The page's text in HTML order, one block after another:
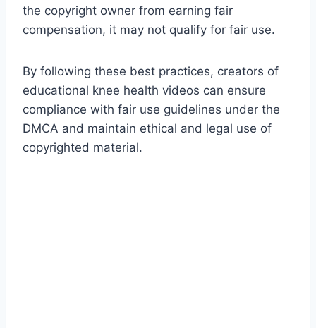
the copyright owner from earning fair
compensation, it may not qualify for fair use.
By following these best practices, creators of
educational knee health videos can ensure
compliance with fair use guidelines under the
DMCA and maintain ethical and legal use of
copyrighted material.